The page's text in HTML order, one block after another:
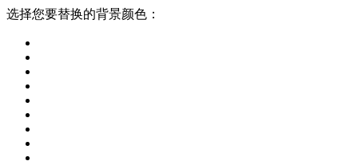
选择您要替换的背景颜色：